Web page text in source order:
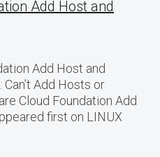
Add Host and
Add Host and
Add Hosts or
Cloud Foundation Add
first on LINUX